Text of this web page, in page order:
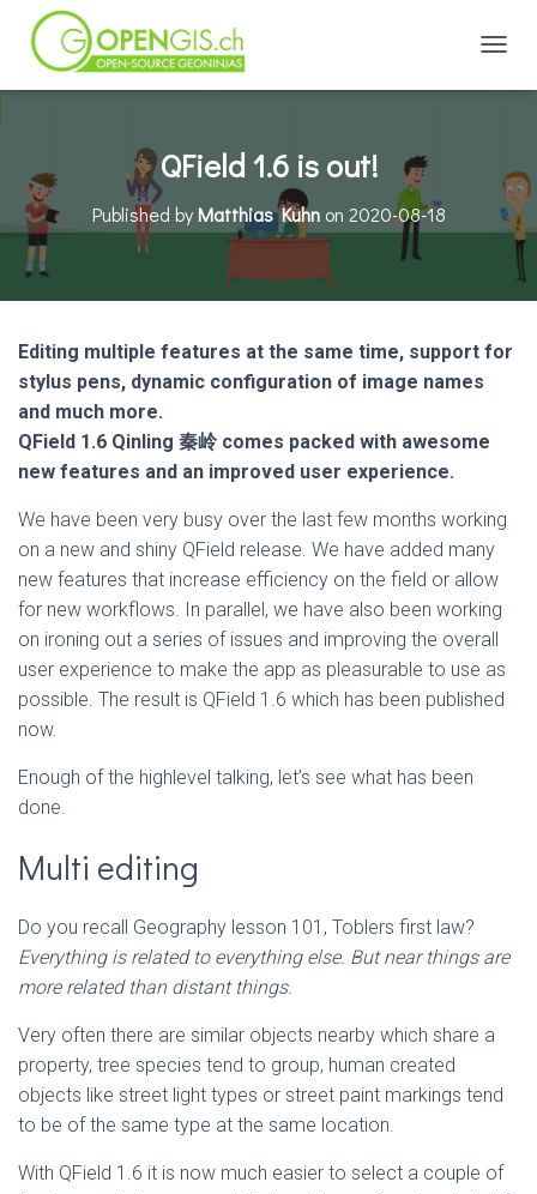
QField 1.6 is out!
Published byMatthias Kuhnon 2020-08-18
Editing multiple features at the same time, support for
stylus pens, dynamic configuration of image names
and much more.
QField 1.6 Qinling 秦岭 comes packed with awesome
new features and an improved user experience.
We have been very busy over the last few months working
on a new and shiny QField release. We have added many
new features that increase efficiency on the field or allow
for new workflows. In parallel, we have also been working
on ironing out a series of issues and improving the overall
user experience to make the app as pleasurable to use as
possible. The result is QField 1.6 which has been published
now.
Enough of the highlevel talking, let’s see what has been
done.
Multi editing
Do you recall Geography lesson 101, Toblers first law?
Everything is related to everything else. But near things are
more related than distant things.
Very often there are similar objects nearby which share a
property, tree species tend to group, human created
objects like street light types or street paint markings tend
to be of the same type at the same location.
With QField 1.6 it is now much easier to select a couple of